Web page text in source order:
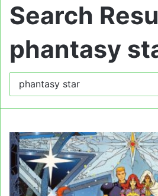
Search
phantasy